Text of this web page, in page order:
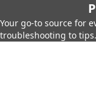
Your go-to source for
troubleshooting to tips.